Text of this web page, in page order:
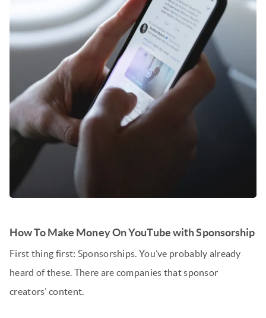
How To Make Money On YouTube with Sponsorship
First thing first: Sponsorships. You’ve probably already
heard of these. There are companies that sponsor
creators’ content.